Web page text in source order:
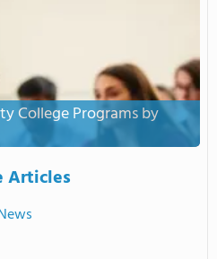
College Programs by
Articles